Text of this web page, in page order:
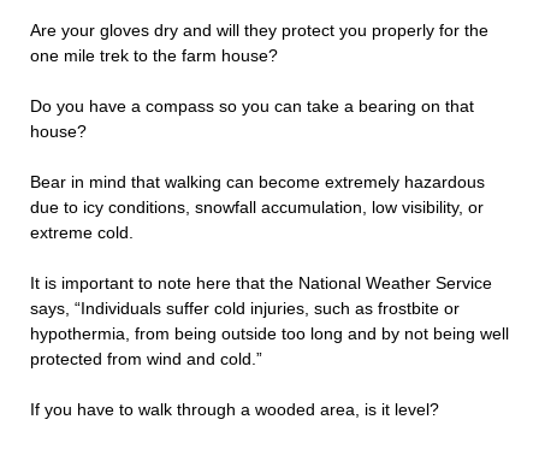
Are your gloves dry and will they protect you properly for the
one mile trek to the farm house?
Do you have a compass so you can take a bearing on that
house?
Bear in mind that walking can become extremely hazardous
due to icy conditions, snowfall accumulation, low visibility, or
extreme cold.
It is important to note here that the National Weather Service
says, “Individuals suffer cold injuries, such as frostbite or
hypothermia, from being outside too long and by not being well
protected from wind and cold.”
If you have to walk through a wooded area, is it level?